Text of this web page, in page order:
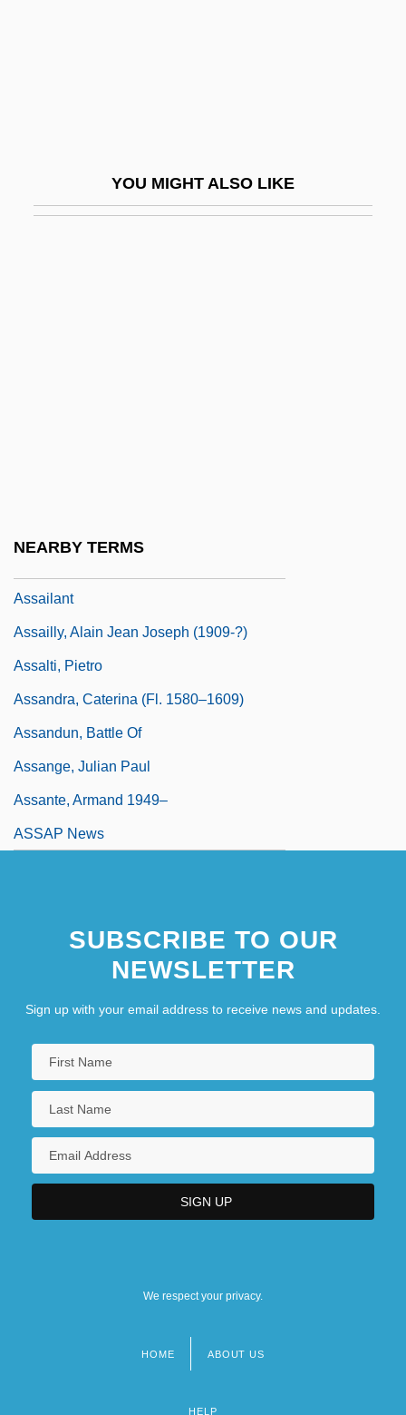
YOU MIGHT ALSO LIKE
NEARBY TERMS
Assailant
Assailly, Alain Jean Joseph (1909-?)
Assalti, Pietro
Assandra, Caterina (fl. 1580–1609)
Assandun, Battle Of
Assange, Julian Paul
Assante, Armand 1949–
ASSAP News
SUBSCRIBE TO OUR
NEWSLETTER
Sign up with your email address to receive news and updates.
We respect your privacy.
HOME ABOUT US
HELP